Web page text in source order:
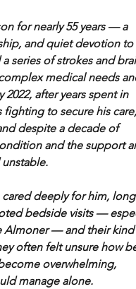
for nearly 55 years — a
and quiet devotion
a series of strokes and
medical needs
after years spent in
fighting to secure his
despite a decade of
and the support
cared deeply for him,
bedside visits —
Almoner — and their kind
often felt unsure how
overwhelming,
manage alone.